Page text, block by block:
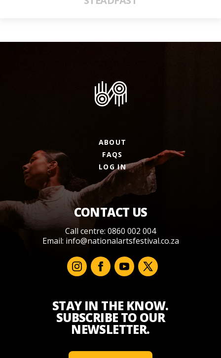
ABOUT
FAQS
LOG IN
CONTACT US
Call centre: 0860 002 004
Email: info@nationalartsfestival.co.za
STAY IN THE KNOW.
SUBSCRIBE TO OUR
NEWSLETTER.